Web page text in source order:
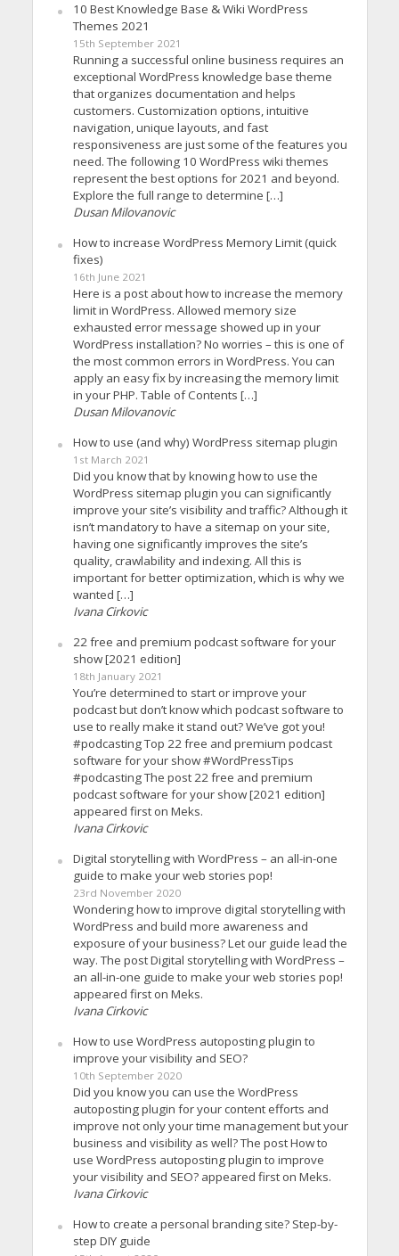
10 Best Knowledge Base & Wiki WordPress
Themes 2021
15th September 2021
Running a successful online business requires an
exceptional WordPress knowledge base theme
that organizes documentation and helps
customers. Customization options, intuitive
navigation, unique layouts, and fast
responsiveness are just some of the features you
need. The following 10 WordPress wiki themes
represent the best options for 2021 and beyond.
Explore the full range to determine […]
Dusan Milovanovic
How to increase WordPress Memory Limit (quick
fixes)
16th June 2021
Here is a post about how to increase the memory
limit in WordPress. Allowed memory size
exhausted error message showed up in your
WordPress installation? No worries – this is one of
the most common errors in WordPress. You can
apply an easy fix by increasing the memory limit
in your PHP. Table of Contents […]
Dusan Milovanovic
How to use (and why) WordPress sitemap plugin
1st March 2021
Did you know that by knowing how to use the
WordPress sitemap plugin you can significantly
improve your site’s visibility and traffic? Although it
isn’t mandatory to have a sitemap on your site,
having one significantly improves the site’s
quality, crawlability and indexing. All this is
important for better optimization, which is why we
wanted […]
Ivana Cirkovic
22 free and premium podcast software for your
show [2021 edition]
18th January 2021
You’re determined to start or improve your
podcast but don’t know which podcast software to
use to really make it stand out? We’ve got you!
#podcasting Top 22 free and premium podcast
software for your show #WordPressTips
#podcasting The post 22 free and premium
podcast software for your show [2021 edition]
appeared first on Meks.
Ivana Cirkovic
Digital storytelling with WordPress – an all-in-one
guide to make your web stories pop!
23rd November 2020
Wondering how to improve digital storytelling with
WordPress and build more awareness and
exposure of your business? Let our guide lead the
way. The post Digital storytelling with WordPress –
an all-in-one guide to make your web stories pop!
appeared first on Meks.
Ivana Cirkovic
How to use WordPress autoposting plugin to
improve your visibility and SEO?
10th September 2020
Did you know you can use the WordPress
autoposting plugin for your content efforts and
improve not only your time management but your
business and visibility as well? The post How to
use WordPress autoposting plugin to improve
your visibility and SEO? appeared first on Meks.
Ivana Cirkovic
How to create a personal branding site? Step-by-
step DIY guide